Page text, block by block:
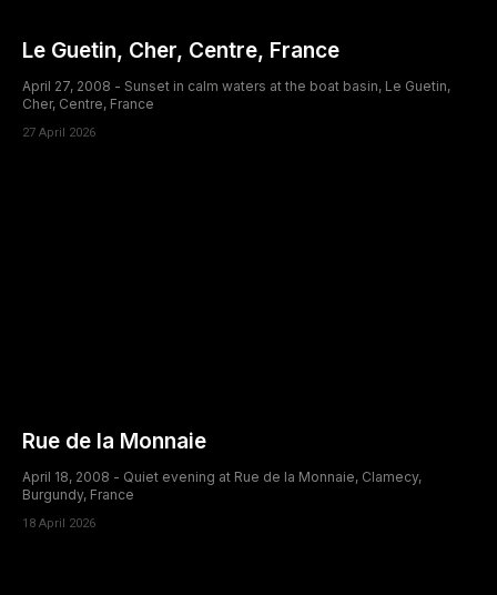
Le Guetin, Cher, Centre, France
April 27, 2008 - Sunset in calm waters at the boat basin, Le Guetin,
Cher, Centre, France
27 April 2026
Rue de la Monnaie
April 18, 2008 - Quiet evening at Rue de la Monnaie, Clamecy,
Burgundy, France
18 April 2026